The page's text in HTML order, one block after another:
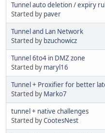
Tunnel auto deletion / expiry
Started by paver
Tunnel and Lan Network
Started by bzuchowicz
Tunnel 6to4 in DMZ zone
Started by maryl16
Tunnel + Proxifier for better
Started by Marko7
tunnel + native challenges
Started byCootesNest